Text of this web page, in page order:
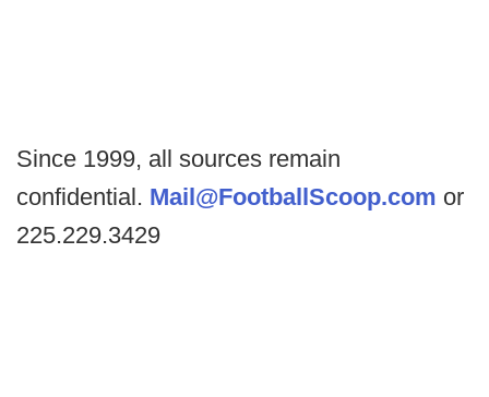
Since 1999, all sources remain
confidential. Mail@FootballScoop.com or
225.229.3429